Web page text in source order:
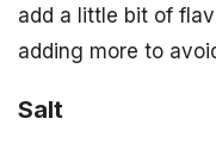
add a little bit of
adding more to
Salt